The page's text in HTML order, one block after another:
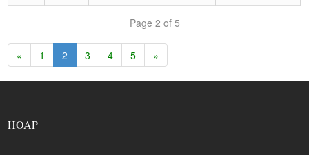
Page 2 of 5
« 1 2 3 4 5 »
HOAP